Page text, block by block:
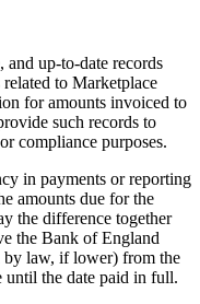
and up-to-date records
to Marketplace
for amounts invoiced to
such records to
compliance purposes.
in payments or reporting
amounts due for the
the difference together
the Bank of England
by law, if lower) from the
until the date paid in full.